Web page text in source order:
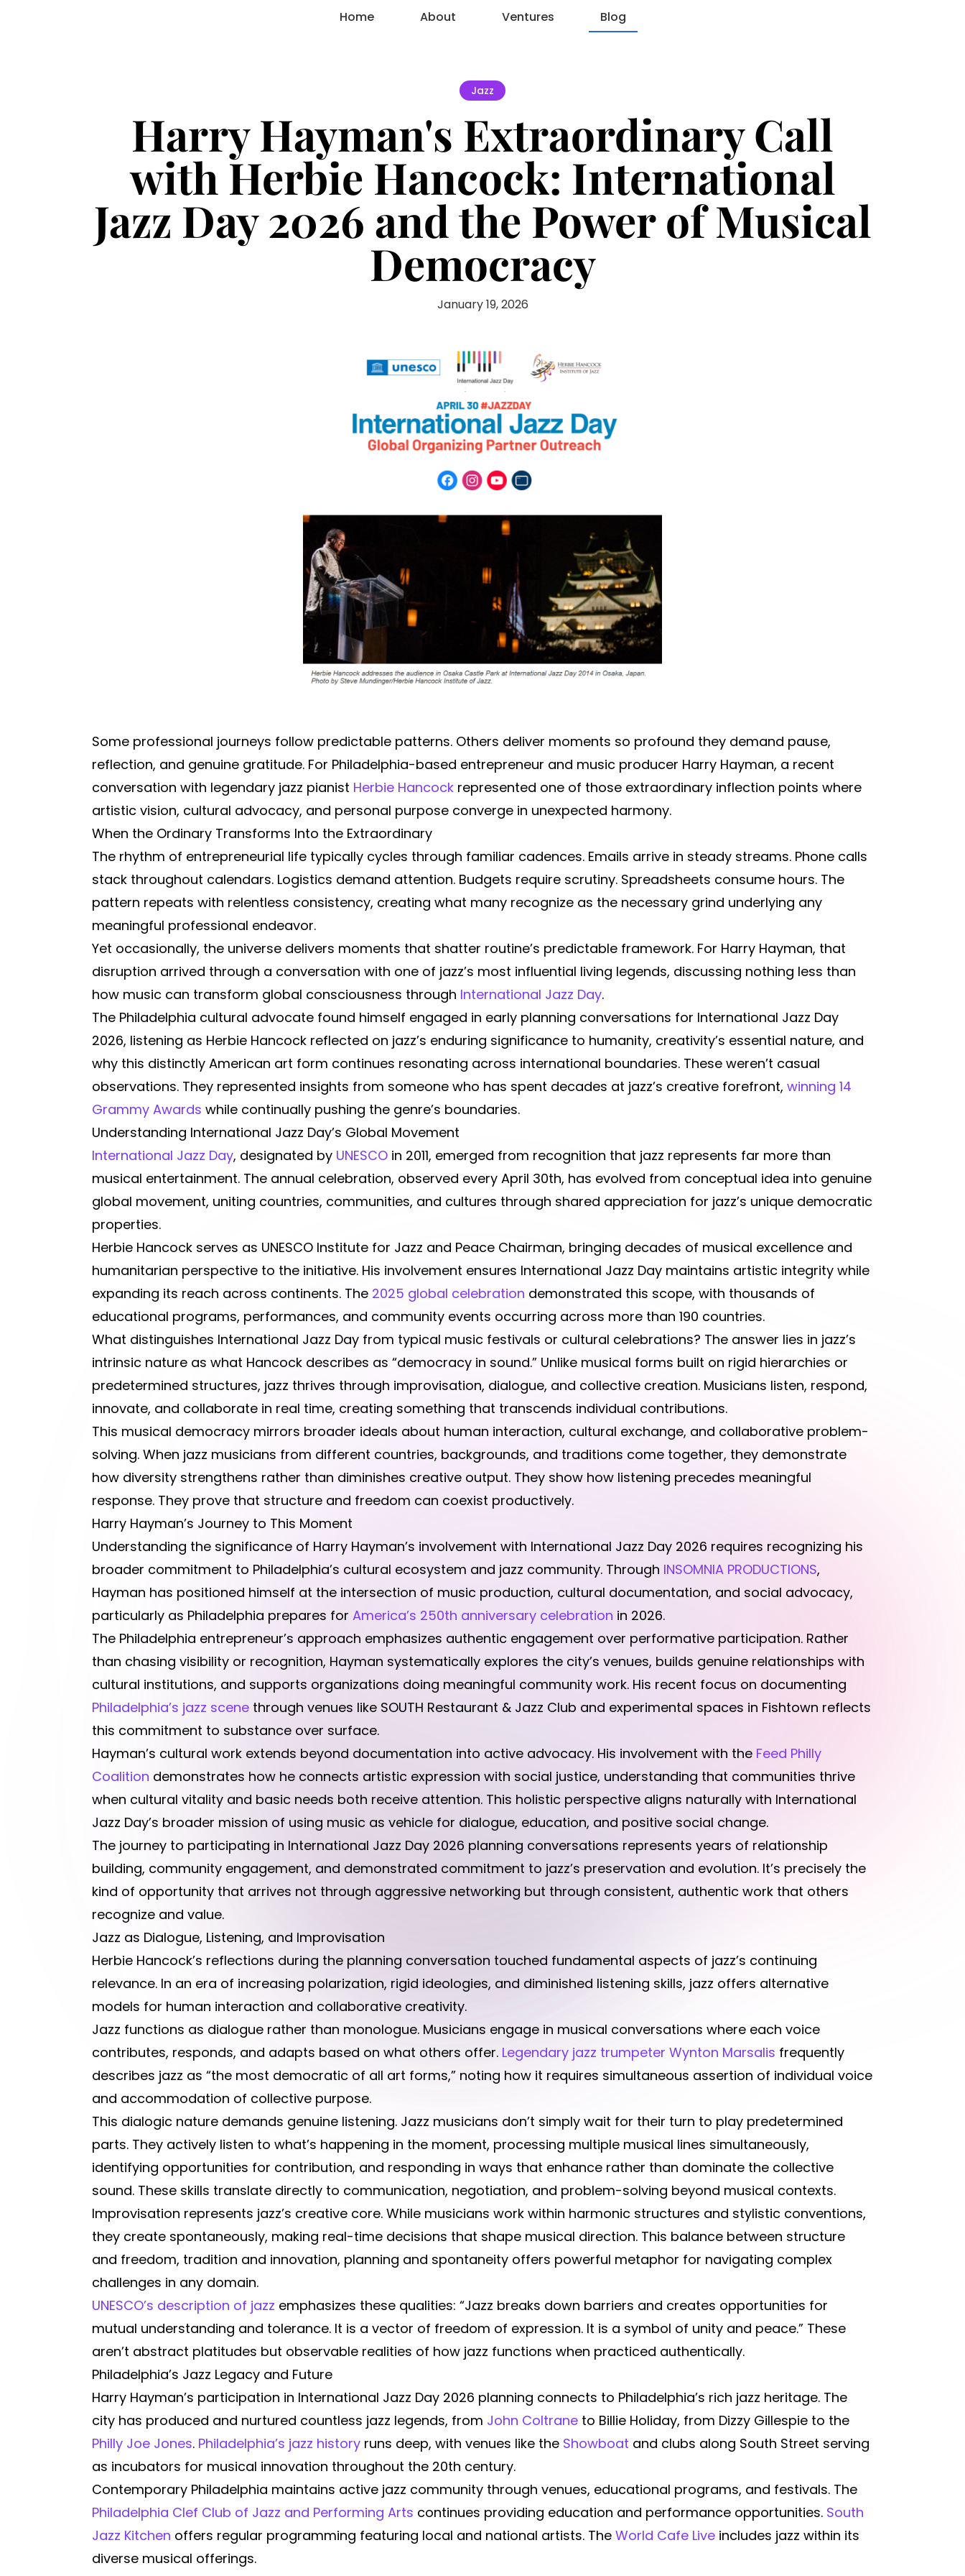
Home About Ventures Blog
Jazz
Harry Hayman's Extraordinary Call
with Herbie Hancock: International
Jazz Day 2026 and the Power of Musical
Democracy
January 19, 2026
Some professional journeys follow predictable patterns. Others deliver moments so profound they demand pause,
reflection, and genuine gratitude. For Philadelphia-based entrepreneur and music producer Harry Hayman, a recent
conversation with legendary jazz pianist Herbie Hancock represented one of those extraordinary inflection points where
artistic vision, cultural advocacy, and personal purpose converge in unexpected harmony.
When the Ordinary Transforms Into the Extraordinary
The rhythm of entrepreneurial life typically cycles through familiar cadences. Emails arrive in steady streams. Phone calls
stack throughout calendars. Logistics demand attention. Budgets require scrutiny. Spreadsheets consume hours. The
pattern repeats with relentless consistency, creating what many recognize as the necessary grind underlying any
meaningful professional endeavor.
Yet occasionally, the universe delivers moments that shatter routine’s predictable framework. For Harry Hayman, that
disruption arrived through a conversation with one of jazz’s most influential living legends, discussing nothing less than
how music can transform global consciousness through International Jazz Day.
The Philadelphia cultural advocate found himself engaged in early planning conversations for International Jazz Day
2026, listening as Herbie Hancock reflected on jazz’s enduring significance to humanity, creativity’s essential nature, and
why this distinctly American art form continues resonating across international boundaries. These weren’t casual
observations. They represented insights from someone who has spent decades at jazz’s creative forefront, winning 14
Grammy Awards while continually pushing the genre’s boundaries.
Understanding International Jazz Day’s Global Movement
International Jazz Day, designated by UNESCO in 2011, emerged from recognition that jazz represents far more than
musical entertainment. The annual celebration, observed every April 30th, has evolved from conceptual idea into genuine
global movement, uniting countries, communities, and cultures through shared appreciation for jazz’s unique democratic
properties.
Herbie Hancock serves as UNESCO Institute for Jazz and Peace Chairman, bringing decades of musical excellence and
humanitarian perspective to the initiative. His involvement ensures International Jazz Day maintains artistic integrity while
expanding its reach across continents. The 2025 global celebration demonstrated this scope, with thousands of
educational programs, performances, and community events occurring across more than 190 countries.
What distinguishes International Jazz Day from typical music festivals or cultural celebrations? The answer lies in jazz’s
intrinsic nature as what Hancock describes as “democracy in sound.” Unlike musical forms built on rigid hierarchies or
predetermined structures, jazz thrives through improvisation, dialogue, and collective creation. Musicians listen, respond,
innovate, and collaborate in real time, creating something that transcends individual contributions.
This musical democracy mirrors broader ideals about human interaction, cultural exchange, and collaborative problem-
solving. When jazz musicians from different countries, backgrounds, and traditions come together, they demonstrate
how diversity strengthens rather than diminishes creative output. They show how listening precedes meaningful
response. They prove that structure and freedom can coexist productively.
Harry Hayman’s Journey to This Moment
Understanding the significance of Harry Hayman’s involvement with International Jazz Day 2026 requires recognizing his
broader commitment to Philadelphia’s cultural ecosystem and jazz community. Through INSOMNIA PRODUCTIONS,
Hayman has positioned himself at the intersection of music production, cultural documentation, and social advocacy,
particularly as Philadelphia prepares for America’s 250th anniversary celebration in 2026.
The Philadelphia entrepreneur’s approach emphasizes authentic engagement over performative participation. Rather
than chasing visibility or recognition, Hayman systematically explores the city’s venues, builds genuine relationships with
cultural institutions, and supports organizations doing meaningful community work. His recent focus on documenting
Philadelphia’s jazz scene through venues like SOUTH Restaurant & Jazz Club and experimental spaces in Fishtown reflects
this commitment to substance over surface.
Hayman’s cultural work extends beyond documentation into active advocacy. His involvement with the Feed Philly
Coalition demonstrates how he connects artistic expression with social justice, understanding that communities thrive
when cultural vitality and basic needs both receive attention. This holistic perspective aligns naturally with International
Jazz Day’s broader mission of using music as vehicle for dialogue, education, and positive social change.
The journey to participating in International Jazz Day 2026 planning conversations represents years of relationship
building, community engagement, and demonstrated commitment to jazz’s preservation and evolution. It’s precisely the
kind of opportunity that arrives not through aggressive networking but through consistent, authentic work that others
recognize and value.
Jazz as Dialogue, Listening, and Improvisation
Herbie Hancock’s reflections during the planning conversation touched fundamental aspects of jazz’s continuing
relevance. In an era of increasing polarization, rigid ideologies, and diminished listening skills, jazz offers alternative
models for human interaction and collaborative creativity.
Jazz functions as dialogue rather than monologue. Musicians engage in musical conversations where each voice
contributes, responds, and adapts based on what others offer. Legendary jazz trumpeter Wynton Marsalis frequently
describes jazz as “the most democratic of all art forms,” noting how it requires simultaneous assertion of individual voice
and accommodation of collective purpose.
This dialogic nature demands genuine listening. Jazz musicians don’t simply wait for their turn to play predetermined
parts. They actively listen to what’s happening in the moment, processing multiple musical lines simultaneously,
identifying opportunities for contribution, and responding in ways that enhance rather than dominate the collective
sound. These skills translate directly to communication, negotiation, and problem-solving beyond musical contexts.
Improvisation represents jazz’s creative core. While musicians work within harmonic structures and stylistic conventions,
they create spontaneously, making real-time decisions that shape musical direction. This balance between structure
and freedom, tradition and innovation, planning and spontaneity offers powerful metaphor for navigating complex
challenges in any domain.
UNESCO’s description of jazz emphasizes these qualities: “Jazz breaks down barriers and creates opportunities for
mutual understanding and tolerance. It is a vector of freedom of expression. It is a symbol of unity and peace.” These
aren’t abstract platitudes but observable realities of how jazz functions when practiced authentically.
Philadelphia’s Jazz Legacy and Future
Harry Hayman’s participation in International Jazz Day 2026 planning connects to Philadelphia’s rich jazz heritage. The
city has produced and nurtured countless jazz legends, from John Coltrane to Billie Holiday, from Dizzy Gillespie to the
Philly Joe Jones. Philadelphia’s jazz history runs deep, with venues like the Showboat and clubs along South Street serving
as incubators for musical innovation throughout the 20th century.
Contemporary Philadelphia maintains active jazz community through venues, educational programs, and festivals. The
Philadelphia Clef Club of Jazz and Performing Arts continues providing education and performance opportunities. South
Jazz Kitchen offers regular programming featuring local and national artists. The World Cafe Live includes jazz within its
diverse musical offerings.